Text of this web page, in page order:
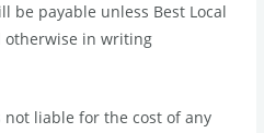
be payable unless Best Local
otherwise in writing
not liable for the cost of any